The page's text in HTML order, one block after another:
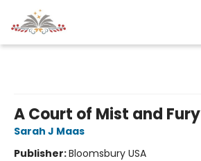
A Court of Mist and Fury
Sarah J Maas
Publisher:Bloomsbury USA